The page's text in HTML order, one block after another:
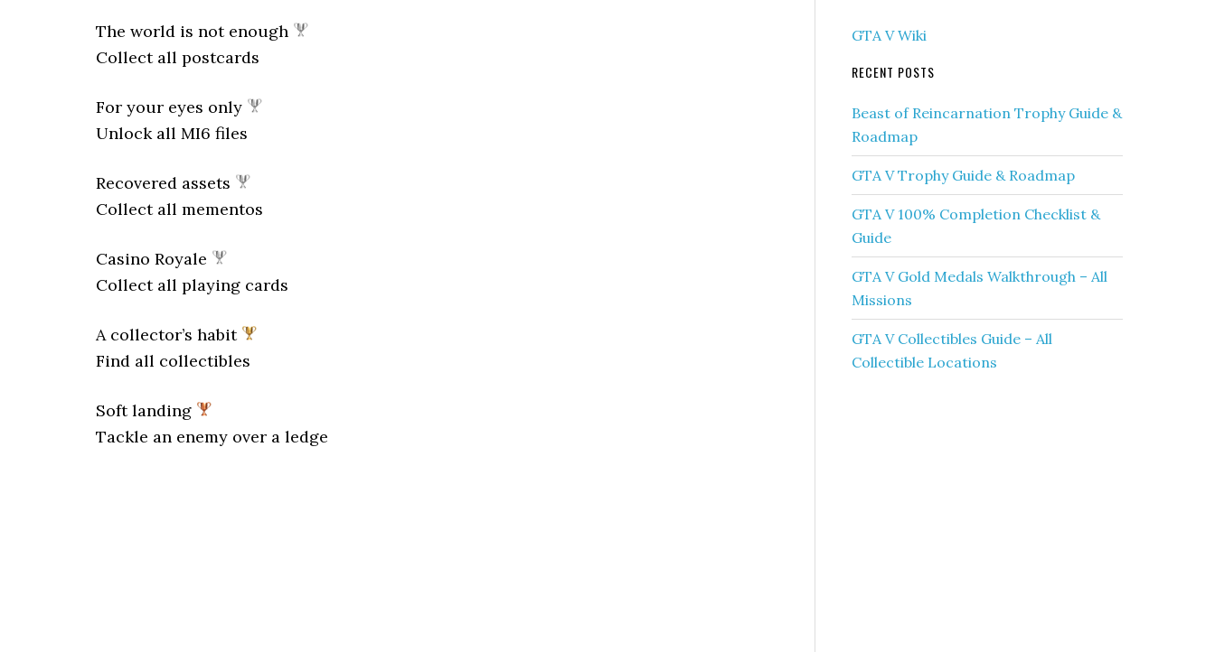
The world is not enough
Collect all postcards
For your eyes only
Unlock all MI6 files
Recovered assets
Collect all mementos
Casino Royale
Collect all playing cards
A collector’s habit
Find all collectibles
Soft landing
Tackle an enemy over a ledge
GTA V Wiki
RECENT POSTS
Beast of Reincarnation Trophy Guide &
Roadmap
GTA V Trophy Guide & Roadmap
GTA V 100% Completion Checklist &
Guide
GTA V Gold Medals Walkthrough – All
Missions
GTA V Collectibles Guide – All
Collectible Locations